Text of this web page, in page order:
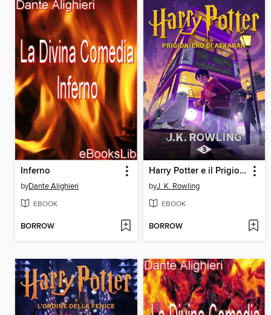
Inferno
byDante Alighieri
EBOOK
BORROW
Harry Potter e il Prigioniero di Azkaban
byJ. K. Rowling
EBOOK
BORROW